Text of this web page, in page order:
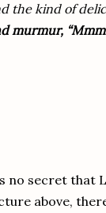
the kind of
murmur,
no secret that
above,